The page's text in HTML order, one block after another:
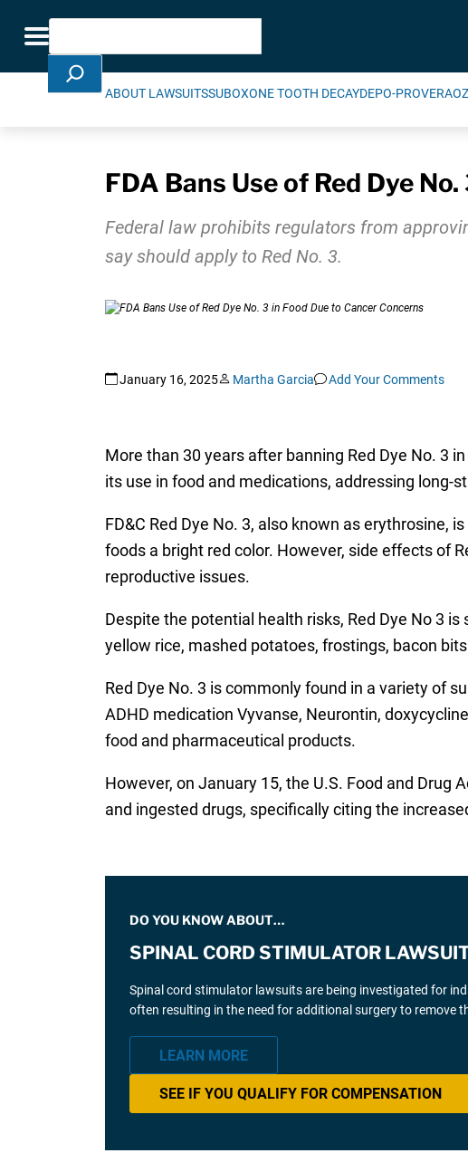
Toggle navigation
Search
ABOUT LAWSUITSSUBOXONE TOOTH DECAYDEPO-PROVERA
FDA Bans Use of Red Dye
Federal law prohibits regulators from
say should apply to Red No. 3.
January 16, 2025 Martha Garcia Add Your Comments
More than 30 years after banning Red Dye No. 3
its use in food and medications, addressing
FD&C Red Dye No. 3, also known as
foods a bright red color. However, side effects of
reproductive issues.
Despite the potential health risks, Red Dye No 3
yellow rice, mashed potatoes, frostings, bacon
Red Dye No. 3 is commonly found in a variety of
ADHD medication Vyvanse, Neurontin,
food and pharmaceutical products.
However, on January 15, the U.S. Food and Drug
and ingested drugs, specifically citing the
DO YOU KNOW ABOUT…
SPINAL CORD STIMULATOR
Spinal cord stimulator lawsuits are being investigated for
often resulting in the need for additional surgery to remove
LEARN MORE
SEE IF YOU QUALIFY FOR COMPENSATION